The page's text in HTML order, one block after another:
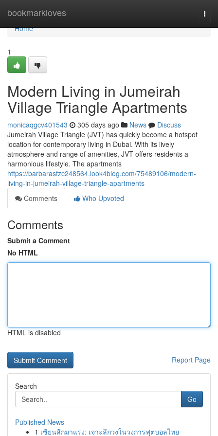
bookmarkloves
Home
Home
1
Modern Living in Jumeirah
Village Triangle Apartments
monicaqgcv401543 305 days ago News
Discuss
Jumeirah Village Triangle (JVT) has quickly become a hotspot
location for contemporary living in Dubai. With its lively
atmosphere and range of amenities, JVT offers residents a
harmonious lifestyle. The apartments
https://barbarasfzc248564.look4blog.com/75489106/modern-
living-in-jumeirah-village-triangle-apartments
Comments
Who Upvoted
Comments
Submit a Comment
No HTML
HTML is disabled
Report Page
Search
Go
Published News
1 เซียนลีกมาแรง: เจาะลึกวงในวงการฟุตบอลไทย